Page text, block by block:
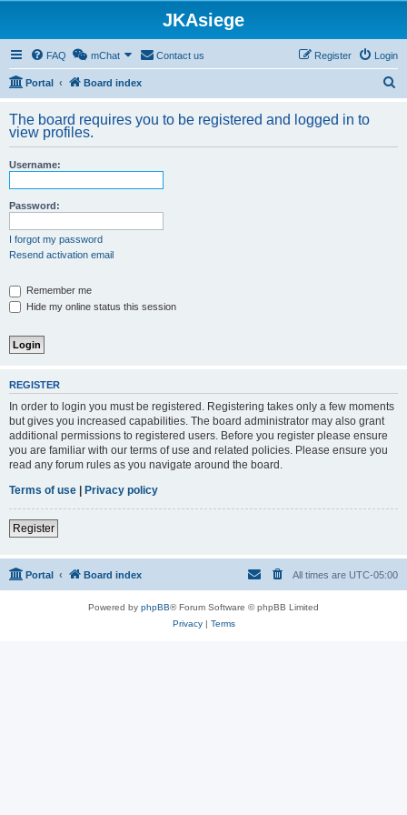
JKAsiege
FAQ mChat Contact us Login
Register
Portal Board index
r
The board requires you to be registered and logged in to
view profiles.
Username:
Password:
I forgot my password
Resend activation email
Remember me
Hide my online status this session
REGISTER
In order to login you must be registered. Registering takes only a few moments
but gives you increased capabilities. The board administrator may also grant
additional permissions to registered users. Before you register please ensure
you are familiar with our terms of use and related policies. Please ensure you
read any forum rules as you navigate around the board.
Terms of use | Privacy policy
Register
Portal Board index All times are UTC-05:00
Powered by phpBB® Forum Software © phpBB Limited
Privacy| Terms